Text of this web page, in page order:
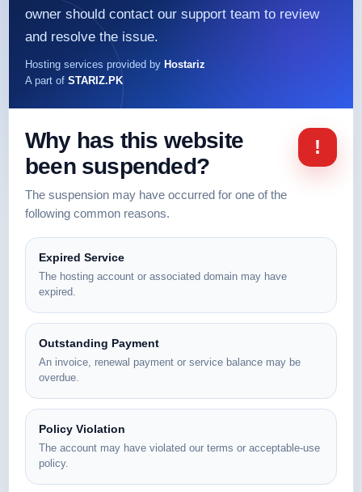
owner should contact our support team to review
and resolve the issue.
Hosting services provided by Hostariz
A part of STARIZ.PK
Why has this website
been suspended?
The suspension may have occurred for one of the
following common reasons.
!
Expired Service
The hosting account or associated domain may have
expired.
Outstanding Payment
An invoice, renewal payment or service balance may be
overdue.
Policy Violation
The account may have violated our terms or acceptable-use
policy.